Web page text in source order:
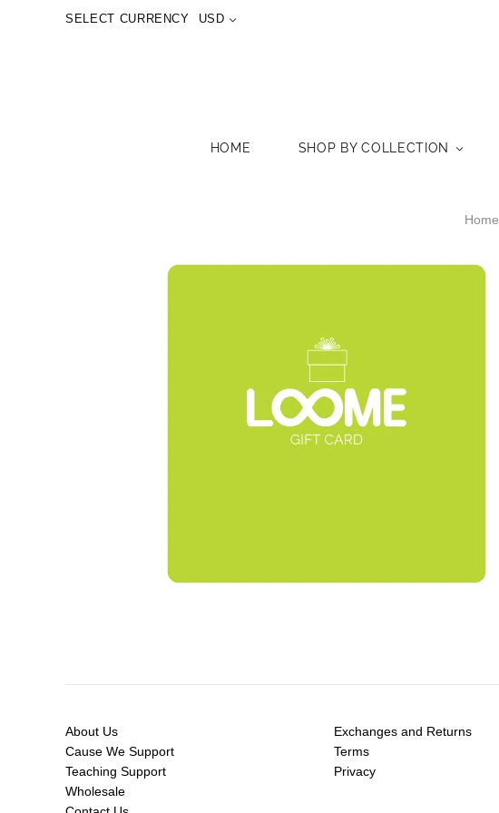
SELECT CURRENCY USD
HOME SHOP BY COLLECTION
Home
About Us
Cause We Support
Teaching Support
Wholesale
Exchanges and Returns
Terms
Privacy